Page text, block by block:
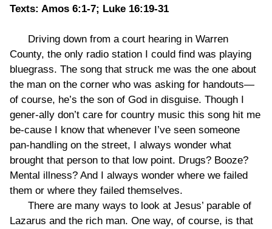
Texts: Amos 6:1-7; Luke 16:19-31
Driving down from a court hearing in Warren
County, the only radio station I could find was playing
bluegrass. The song that struck me was the one about
the man on the corner who was asking for handouts—
of course, he’s the son of God in disguise. Though I
gener-ally don’t care for country music this song hit me
be-cause I know that whenever I’ve seen someone
pan-handling on the street, I always wonder what
brought that person to that low point. Drugs? Booze?
Mental illness? And I always wonder where we failed
them or where they failed themselves.
There are many ways to look at Jesus’ parable of
Lazarus and the rich man. One way, of course, is that